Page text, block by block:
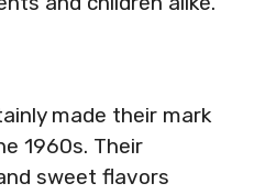
made their mark
1960s. Their
sweet flavors